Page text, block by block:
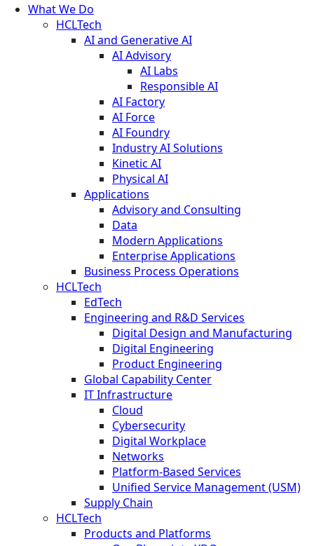
What We Do
HCLTech
AI and Generative AI
AI Advisory
AI Labs
Responsible AI
AI Factory
AI Force
AI Foundry
Industry AI Solutions
Kinetic AI
Physical AI
Applications
Advisory and Consulting
Data
Modern Applications
Enterprise Applications
Business Process Operations
HCLTech
EdTech
Engineering and R&D Services
Digital Design and Manufacturing
Digital Engineering
Product Engineering
Global Capability Center
IT Infrastructure
Cloud
Cybersecurity
Digital Workplace
Networks
Platform-Based Services
Unified Service Management (USM)
Supply Chain
HCLTech
Products and Platforms